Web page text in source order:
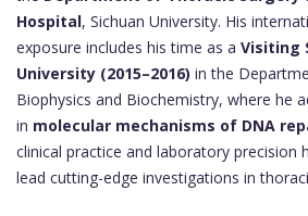
Hospital, Sichuan University. His
exposure includes his time as a Visiting
University (2015–2016) in the
Biophysics and Biochemistry, where he
in molecular mechanisms of DNA
clinical practice and laboratory precision
lead cutting-edge investigations in